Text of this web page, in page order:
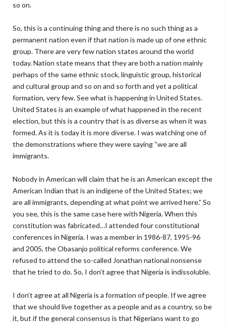
so on.
So, this is a continuing thing and there is no such thing as a
permanent nation even if that nation is made up of one ethnic
group. There are very few nation states around the world
today. Nation state means that they are both a nation mainly
perhaps of the same ethnic stock, linguistic group, historical
and cultural group and so on and so forth and yet a political
formation, very few. See what is happening in United States.
United States is an example of what happened in the recent
election, but this is a country that is as diverse as when it was
formed. As it is today it is more diverse. I was watching one of
the demonstrations where they were saying “we are all
immigrants.
Nobody in American will claim that he is an American except the
American Indian that is an indigene of the United States; we
are all immigrants, depending at what point we arrived here.” So
you see, this is the same case here with Nigeria. When this
constitution was fabricated…I attended four constitutional
conferences in Nigeria. I was a member in 1986-87, 1995-96
and 2005, the Obasanjo political reforms conference. We
refused to attend the so-called Jonathan national nonsense
that he tried to do. So, I don’t agree that Nigeria is indissoluble.
I don’t agree at all Nigeria is a formation of people. If we agree
that we should live together as a people and as a country, so be
it, but if the general consensus is that Nigerians want to go